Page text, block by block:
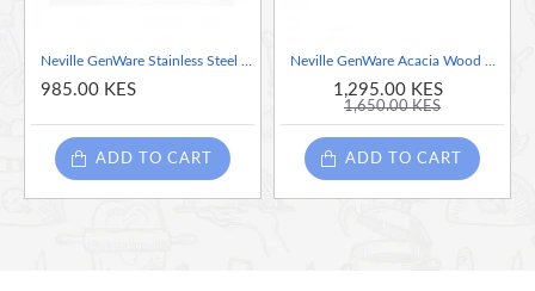
985.00 KES
ADD TO CART
1,295.00 KES
1,650.00 KES
ADD TO CART